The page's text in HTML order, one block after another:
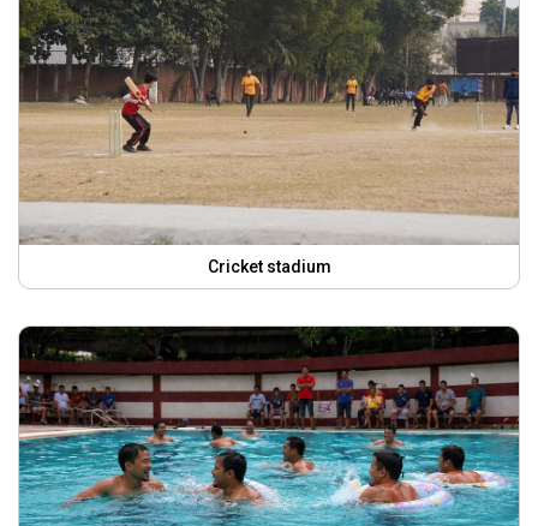
Cricket stadium